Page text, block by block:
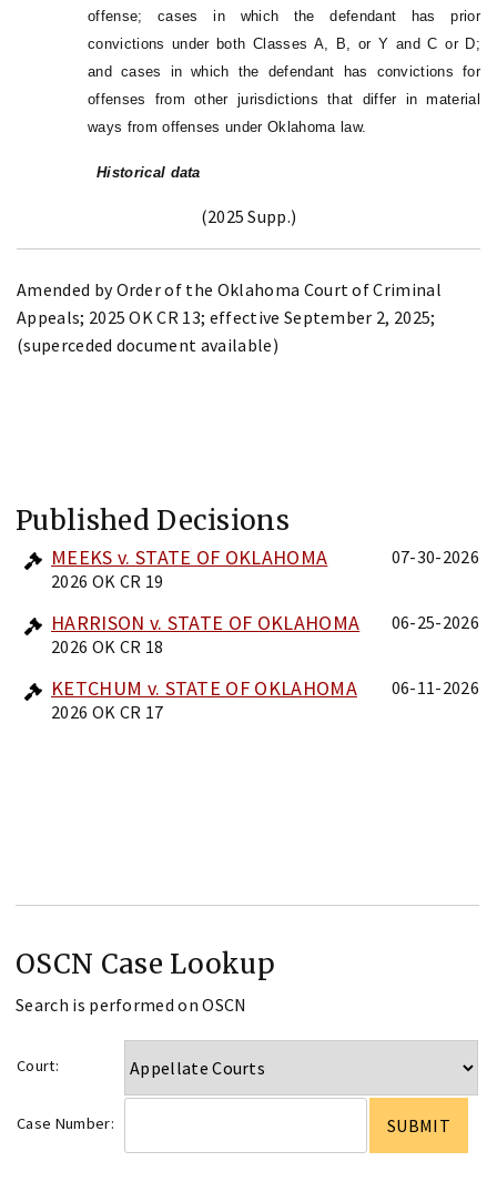
offense; cases in which the defendant has prior
convictions under both Classes A, B, or Y and C or D;
and cases in which the defendant has convictions for
offenses from other jurisdictions that differ in material
ways from offenses under Oklahoma law.
Historical data
(2025 Supp.)
Amended by Order of the Oklahoma Court of Criminal
Appeals; 2025 OK CR 13; effective September 2, 2025;
(superceded document available)
Published Decisions
MEEKS v. STATE OF OKLAHOMA
2026 OK CR 19
07-30-2026
HARRISON v. STATE OF OKLAHOMA
2026 OK CR 18
06-25-2026
KETCHUM v. STATE OF OKLAHOMA
2026 OK CR 17
06-11-2026
OSCN Case Lookup
Search is performed on OSCN
Court:
Case Number: